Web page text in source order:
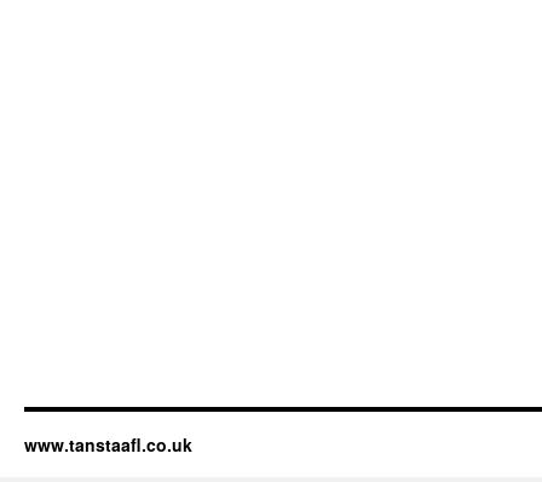
www.tanstaafl.co.uk